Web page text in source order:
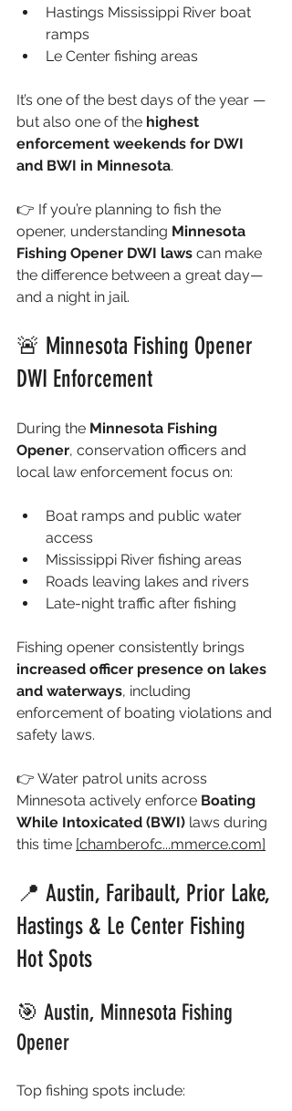
Hastings Mississippi River boat
ramps
Le Center fishing areas
It’s one of the best days of the year —
but also one of the highest
enforcement weekends for DWI
and BWI in Minnesota.
👉 If you’re planning to fish the
opener, understanding Minnesota
Fishing Opener DWI laws can make
the difference between a great day—
and a night in jail.
🚨 Minnesota Fishing Opener
DWI Enforcement
During the Minnesota Fishing
Opener, conservation officers and
local law enforcement focus on:
Boat ramps and public water
access
Mississippi River fishing areas
Roads leaving lakes and rivers
Late-night traffic after fishing
Fishing opener consistently brings
increased officer presence on lakes
and waterways, including
enforcement of boating violations and
safety laws.
👉 Water patrol units across
Minnesota actively enforce Boating
While Intoxicated (BWI) laws during
this time [chamberofc...mmerce.com]
📍 Austin, Faribault, Prior Lake,
Hastings & Le Center Fishing
Hot Spots
🎯 Austin, Minnesota Fishing
Opener
Top fishing spots include: